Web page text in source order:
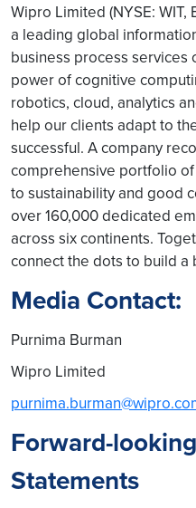
Wipro Limited (NYSE: WIT,
a leading global
business process services
power of cognitive
robotics, cloud, analytics
help our clients adapt to
successful. A company
comprehensive portfolio
to sustainability and good
over 160,000 dedicated
across six continents.
connect the dots to build
Media Contact:
Purnima Burman
Wipro Limited
Forward-
Statements